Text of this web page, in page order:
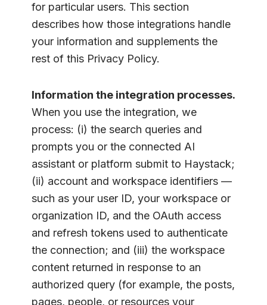
for particular users. This section
describes how those integrations handle
your information and supplements the
rest of this Privacy Policy.
Information the integration processes.
When you use the integration, we
process: (i) the search queries and
prompts you or the connected AI
assistant or platform submit to Haystack;
(ii) account and workspace identifiers —
such as your user ID, your workspace or
organization ID, and the OAuth access
and refresh tokens used to authenticate
the connection; and (iii) the workspace
content returned in response to an
authorized query (for example, the posts,
pages, people, or resources your